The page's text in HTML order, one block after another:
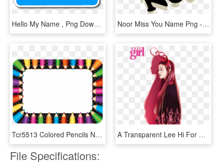
Hello My Name , Png Download - Hello My Name, Transparent Png Noor Miss You Name Png - Kelly Name Tag, Transparent Png
Tcr5513 Colored Pencils Name Tags/labels Image - Name Tags Pencil, HD Png Download A Transparent Lee Hi For Your Blog - Lee Hi, HD Png Download
File Specifications: